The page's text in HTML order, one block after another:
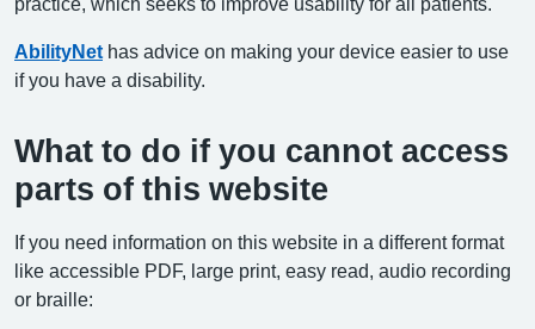
AbilityNet has advice on making your device easier to use
if you have a disability.
What to do if you cannot access
parts of this website
If you need information on this website in a different format
like accessible PDF, large print, easy read, audio recording
or braille: